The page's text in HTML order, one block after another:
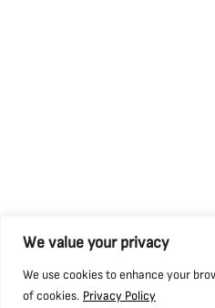
We value your privacy
We use cookies to enhance your
of cookies. Privacy Policy